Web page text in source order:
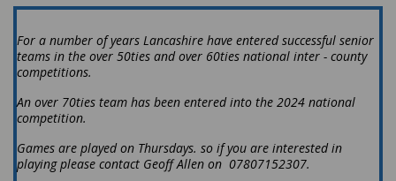
For a number of years Lancashire have entered successful senior
teams in the over 50ties and over 60ties national inter - county
competitions.
An over 70ties team has been entered into the 2024 national
competition.
Games are played on Thursdays. so if you are interested in
playing please contact Geoff Allen on 07807152307.